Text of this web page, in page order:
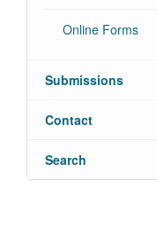
Online Forms
Submissions
Contact
Search